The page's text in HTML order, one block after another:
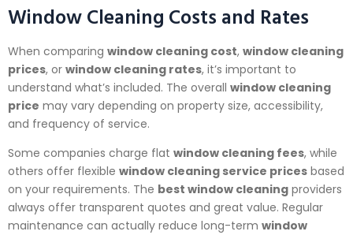
Window Cleaning Costs and Rates
When comparing window cleaning cost, window cleaning
prices, or window cleaning rates, it’s important to
understand what’s included. The overall window cleaning
price may vary depending on property size, accessibility,
and frequency of service.
Some companies charge flat window cleaning fees, while
others offer flexible window cleaning service prices based
on your requirements. The best window cleaning providers
always offer transparent quotes and great value. Regular
maintenance can actually reduce long-term window